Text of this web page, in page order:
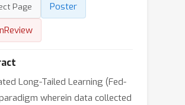
Page
Poster
Long-Tailed Learning (Fed-
wherein data collected